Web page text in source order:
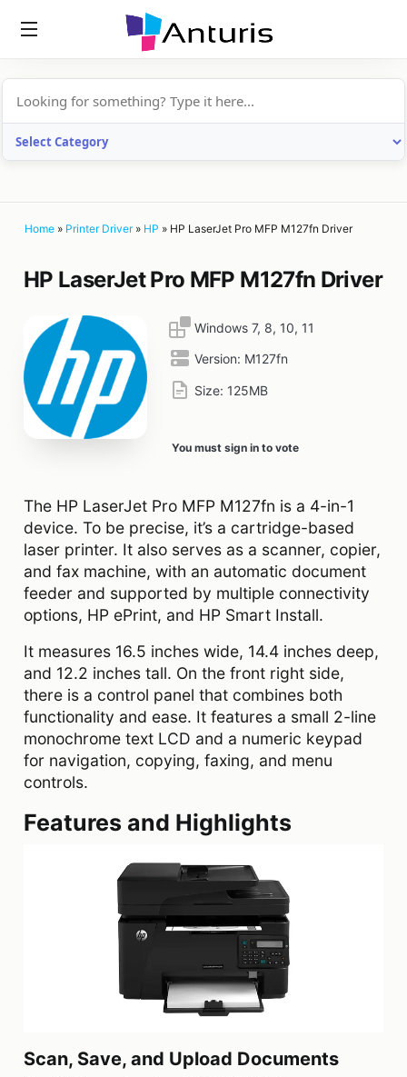
Home » Printer Driver» HP » HP LaserJet Pro MFP M127fn Driver
HP LaserJet Pro MFP M127fn Driver
Windows 7, 8, 10, 11
Version: M127fn
Size: 125MB
You must sign in to vote
The HP LaserJet Pro MFP M127fn is a 4-in-1
device. To be precise, it’s a cartridge-based
laser printer. It also serves as a scanner, copier,
and fax machine, with an automatic document
feeder and supported by multiple connectivity
options, HP ePrint, and HP Smart Install.
It measures 16.5 inches wide, 14.4 inches deep,
and 12.2 inches tall. On the front right side,
there is a control panel that combines both
functionality and ease. It features a small 2-line
monochrome text LCD and a numeric keypad
for navigation, copying, faxing, and menu
controls.
Features and Highlights
Scan, Save, and Upload Documents